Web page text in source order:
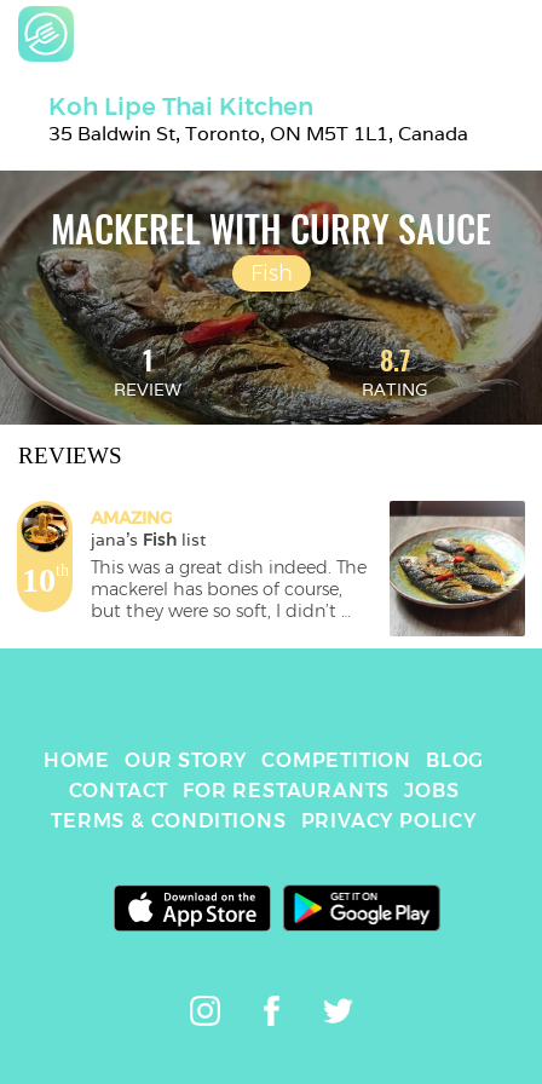
Koh Lipe Thai Kitchen
35 Baldwin St, Toronto, ON M5T 1L1, Canada
MACKEREL WITH CURRY SAUCE
Fish
1
REVIEW
8.7
RATING
REVIEWS
10th
AMAZING
jana's Fish list
This was a great dish indeed. The
mackerel has bones of course,
but they were so soft, I didn’t
delicious, but maybe not enough
HOME OUR STORY COMPETITION
BLOG
CONTACT
FOR RESTAURANTS
JOBS
TERMS & CONDITIONS
PRIVACY POLICY